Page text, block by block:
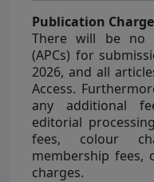
Publication
There will be no
(APCs) for
2026, and all
Access.
any additional
editorial
fees, colour
membership fees,
charges.